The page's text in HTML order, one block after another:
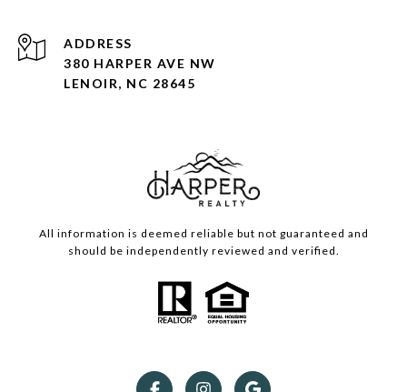
ADDRESS
380 HARPER AVE NW
LENOIR, NC 28645
All information is deemed reliable but not guaranteed and
should be independently reviewed and verified.